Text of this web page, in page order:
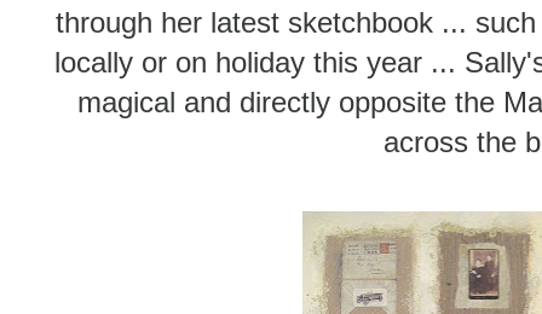
through her latest sketchbook ...
locally or on holiday this year ...
magical and directly opposite the
across the